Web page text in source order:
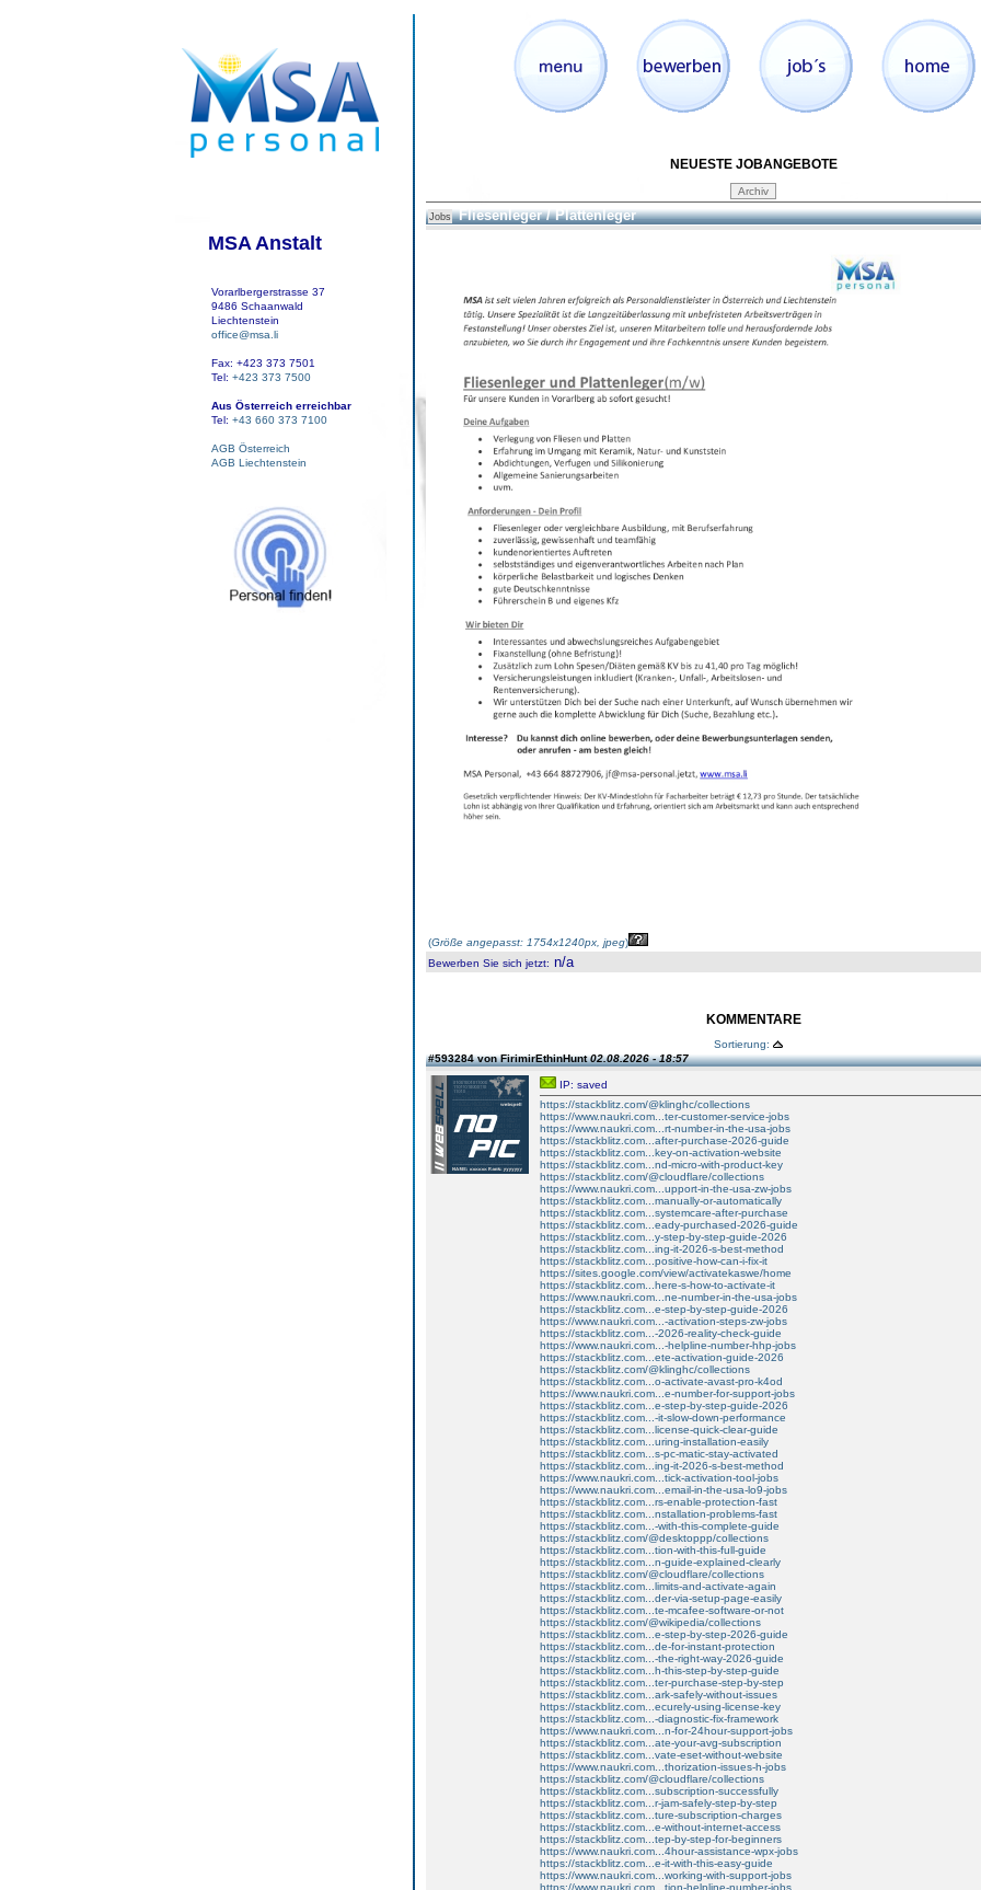
MSA Anstalt
Vorarlbergerstrasse 37
9486 Schaanwald
Liechtenstein
office@msa.li
Fax: +423 373 7501
Tel: +423 373 7500
Aus Österreich erreichbar
Tel: +43 660 373 7100
AGB Österreich
AGB Liechtenstein
NEUESTE JOBANGEBOTE
Jobs Fliesenleger / Plattenleger
(Größe angepasst: 1754x1240px, jpeg)
Bewerben Sie sich jetzt: n/a
KOMMENTARE
Sortierung:
#593284 von FirimirEthinHunt02.08.2026 - 18:57
IP: saved
https://stackblitz.com/@klinghc/collections
https://www.naukri.com...ter-customer-service-jobs
https://www.naukri.com...rt-number-in-the-usa-jobs
https://stackblitz.com...after-purchase-2026-guide
https://stackblitz.com...key-on-activation-website
https://stackblitz.com...nd-micro-with-product-key
https://stackblitz.com/@cloudflare/collections
https://www.naukri.com...upport-in-the-usa-zw-jobs
https://stackblitz.com...manually-or-automatically
https://stackblitz.com...systemcare-after-purchase
https://stackblitz.com...eady-purchased-2026-guide
https://stackblitz.com...y-step-by-step-guide-2026
https://stackblitz.com...ing-it-2026-s-best-method
https://stackblitz.com...positive-how-can-i-fix-it
https://sites.google.com/view/activatekaswe/home
https://stackblitz.com...here-s-how-to-activate-it
https://www.naukri.com...ne-number-in-the-usa-jobs
https://stackblitz.com...e-step-by-step-guide-2026
https://www.naukri.com...-activation-steps-zw-jobs
https://stackblitz.com...-2026-reality-check-guide
https://www.naukri.com...-helpline-number-hhp-jobs
https://stackblitz.com...ete-activation-guide-2026
https://stackblitz.com/@klinghc/collections
https://stackblitz.com...o-activate-avast-pro-k4od
https://www.naukri.com...e-number-for-support-jobs
https://stackblitz.com...e-step-by-step-guide-2026
https://stackblitz.com...-it-slow-down-performance
https://stackblitz.com...license-quick-clear-guide
https://stackblitz.com...uring-installation-easily
https://stackblitz.com...s-pc-matic-stay-activated
https://stackblitz.com...ing-it-2026-s-best-method
https://www.naukri.com...tick-activation-tool-jobs
https://www.naukri.com...email-in-the-usa-lo9-jobs
https://stackblitz.com...rs-enable-protection-fast
https://stackblitz.com...nstallation-problems-fast
https://stackblitz.com...-with-this-complete-guide
https://stackblitz.com/@desktoppp/collections
https://stackblitz.com...tion-with-this-full-guide
https://stackblitz.com...n-guide-explained-clearly
https://stackblitz.com/@cloudflare/collections
https://stackblitz.com...limits-and-activate-again
https://stackblitz.com...der-via-setup-page-easily
https://stackblitz.com...te-mcafee-software-or-not
https://stackblitz.com/@wikipedia/collections
https://stackblitz.com...e-step-by-step-2026-guide
https://stackblitz.com...de-for-instant-protection
https://stackblitz.com...-the-right-way-2026-guide
https://stackblitz.com...h-this-step-by-step-guide
https://stackblitz.com...ter-purchase-step-by-step
https://stackblitz.com...ark-safely-without-issues
https://stackblitz.com...ecurely-using-license-key
https://stackblitz.com...-diagnostic-fix-framework
https://www.naukri.com...n-for-24hour-support-jobs
https://stackblitz.com...ate-your-avg-subscription
https://stackblitz.com...vate-eset-without-website
https://www.naukri.com...thorization-issues-h-jobs
https://stackblitz.com/@cloudflare/collections
https://stackblitz.com...subscription-successfully
https://stackblitz.com...r-jam-safely-step-by-step
https://stackblitz.com...ture-subscription-charges
https://stackblitz.com...e-without-internet-access
https://stackblitz.com...tep-by-step-for-beginners
https://www.naukri.com...4hour-assistance-wpx-jobs
https://stackblitz.com...e-it-with-this-easy-guide
https://www.naukri.com...working-with-support-jobs
https://www.naukri.com...tion-helpline-number-jobs